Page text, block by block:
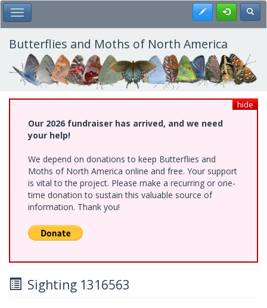
Skip
to
main
content
Toggle Main Menu Register
Butterflies and Moths of North America
hide
Our 2026 fundraiser has arrived, and we need
your help!
We depend on donations to keep Butterflies and
Moths of North America online and free. Your support
is vital to the project. Please make a recurring or one-
time donation to sustain this valuable source of
information. Thank you!
Sighting 1316563